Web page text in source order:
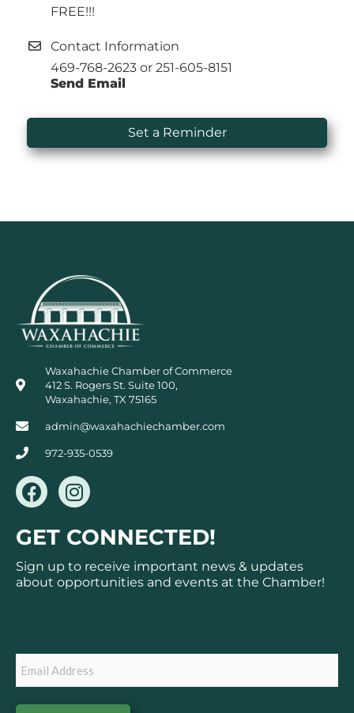
FREE!!!
Contact Information
469-768-2623 or 251-605-8151
Send Email
Set a Reminder
Waxahachie Chamber of Commerce
412 S. Rogers St. Suite 100,
Waxahachie, TX 75165
admin@waxahachiechamber.com
972-935-0539
F
a
c
e
b
o
I
n
s
t
a
g
GET CONNECTED!
Sign up to receive important news & updates
about opportunities and events at the Chamber!